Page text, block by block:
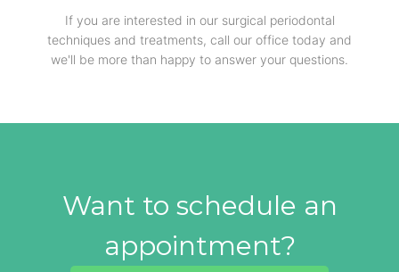
If you are interested in our surgical periodontal
techniques and treatments, call our office today and
we'll be more than happy to answer your questions.
Want to schedule an
appointment?